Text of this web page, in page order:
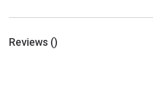
Reviews ()